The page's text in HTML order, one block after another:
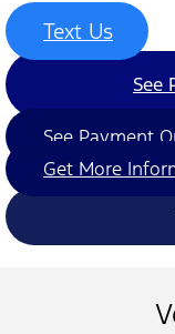
Text Us
See
See Payment
Get More